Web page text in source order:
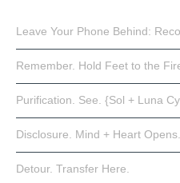
Leave Your Phone Behind:
Remember. Hold Feet to the
Purification. See. {Sol + Luna
Disclosure. Mind + Heart Opens.
Detour. Transfer Here.